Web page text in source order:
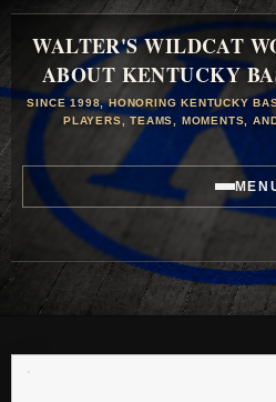
WALTER'S WILDCAT
ABOUT KENTUCKY
SINCE 1998, HONORING KENTUCKY
PLAYERS, TEAMS, MOMENTS,